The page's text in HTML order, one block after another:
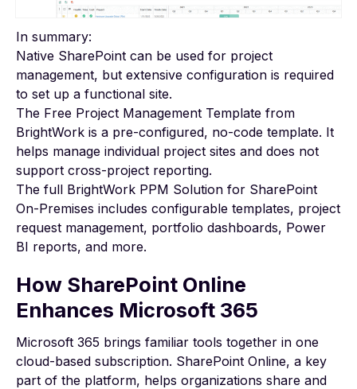
In summary:
Native SharePoint can be used for project
management, but extensive configuration is required
to set up a functional site.
The Free Project Management Template from
BrightWork is a pre-configured, no-code template. It
helps manage individual project sites and does not
support cross-project reporting.
The full BrightWork PPM Solution for SharePoint
On-Premises includes configurable templates, project
request management, portfolio dashboards, Power
BI reports, and more.
How SharePoint Online
Enhances Microsoft 365
Microsoft 365 brings familiar tools together in one
cloud-based subscription. SharePoint Online, a key
part of the platform, helps organizations share and